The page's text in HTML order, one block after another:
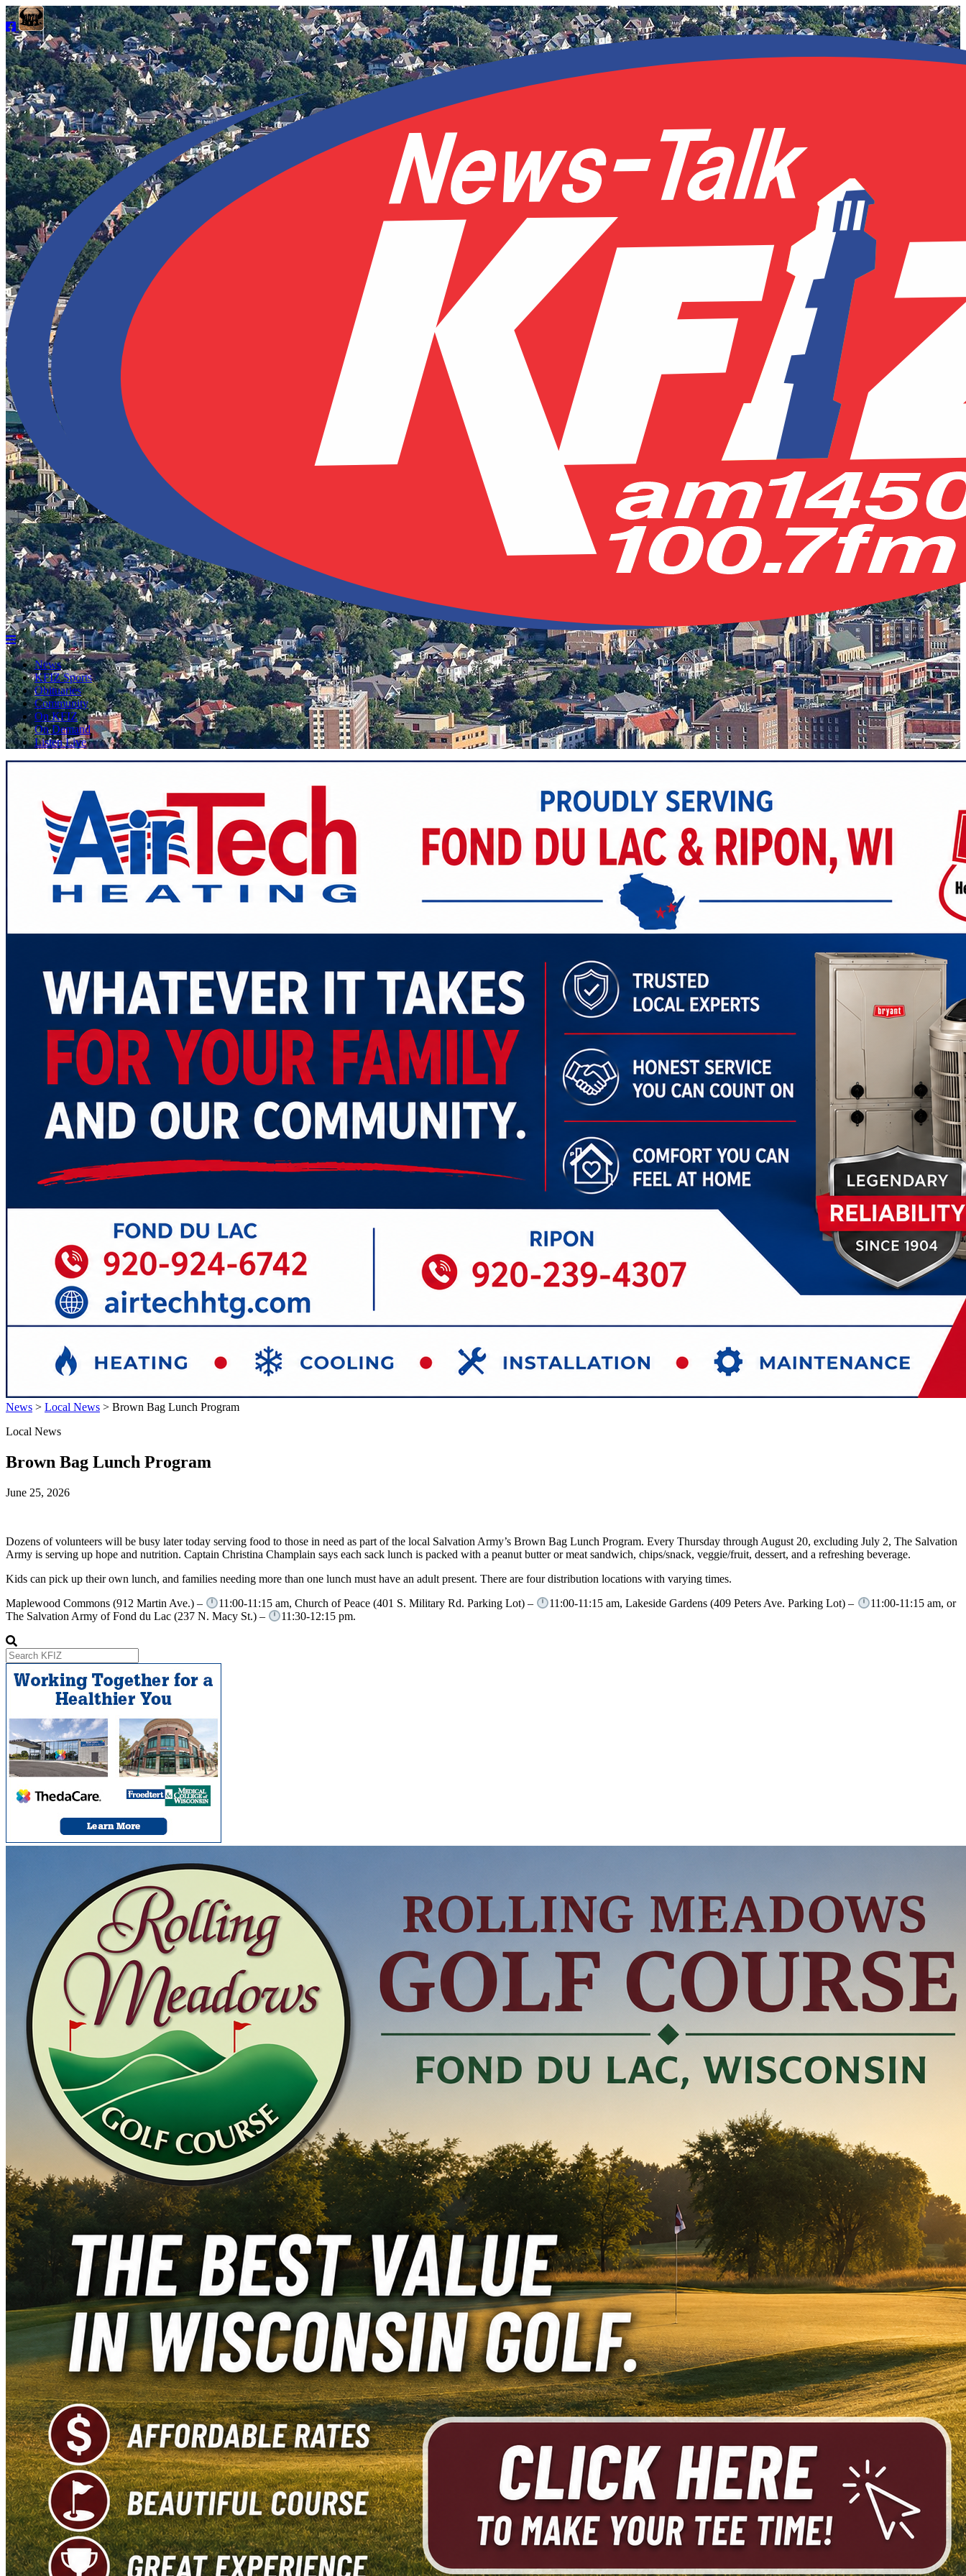
News
KFIZ Sports
Obituaries
Community
On KFIZ
On Demand
Listen Live
News > Local News > Brown Bag Lunch Program
Local News
Brown Bag Lunch Program
June 25, 2026
Dozens of volunteers will be busy later today serving food to those in need as part of the local Salvation Army’s Brown Bag Lunch Program. Every Thursday through August 20, excluding July 2, The Salvation
Army is serving up hope and nutrition. Captain Christina Champlain says each sack lunch is packed with a peanut butter or meat sandwich, chips/snack, veggie/fruit, dessert, and a refreshing beverage.
Kids can pick up their own lunch, and families needing more than one lunch must have an adult present. There are four distribution locations with varying times.
Maplewood Commons (912 Martin Ave.) – 11:00-11:15 am, Church of Peace (401 S. Military Rd. Parking Lot) – 11:00-11:15 am, Lakeside Gardens (409 Peters Ave. Parking Lot) –
11:00-11:15 am, or
The Salvation Army of Fond du Lac (237 N. Macy St.) –
11:30-12:15 pm.